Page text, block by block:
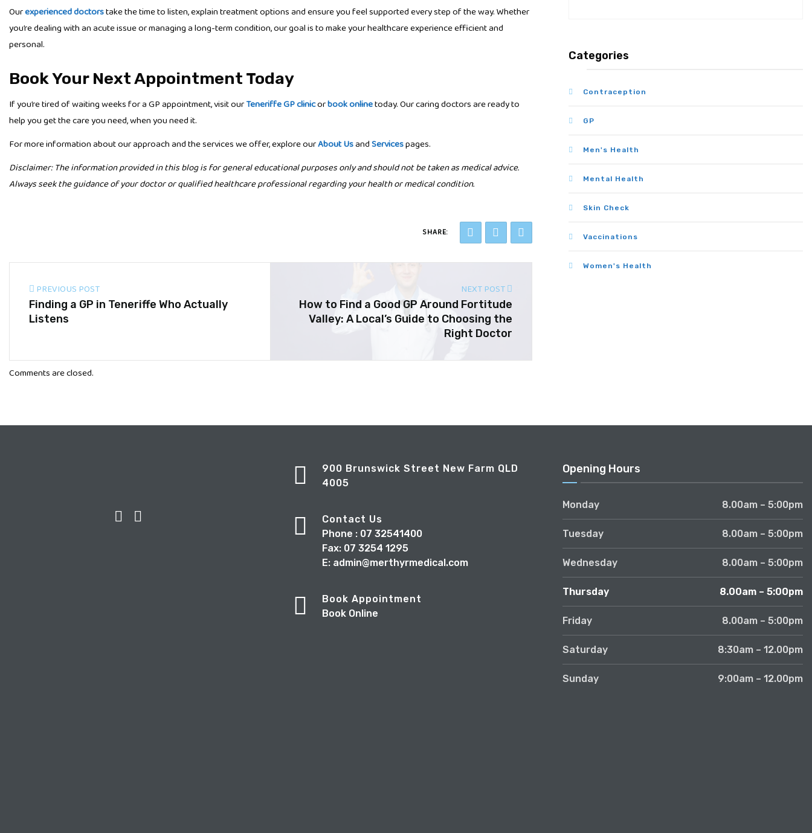
Ourexperienced doctorstake the time to listen, explain treatment options and ensure you feel supported every step of the way. Whether
you’re dealing with an acute issue or managing a long-term condition, our goal is to make your healthcare experience efficient and
personal.
Book Your Next Appointment Today
If you’re tired of waiting weeks for a GP appointment, visit ourTeneriffe GP clinicorbook onlinetoday. Our caring doctors are ready to
help you get the care you need, when you need it.
For more information about our approach and the services we offer, explore ourAbout UsandServicespages.
Disclaimer: The information provided in this blog is for general educational purposes only and should not be taken as medical advice.
Always seek the guidance of your doctor or qualified healthcare professional regarding your health or medical condition.
SHARE:
PREVIOUS POST
Finding a GP in Teneriffe Who Actually
Listens
NEXT POST
How to Find a Good GP Around Fortitude
Valley: A Local’s Guide to Choosing the
Right Doctor
Comments are closed.
Categories
Contraception
GP
Men's Health
Mental Health
Skin Check
Vaccinations
Women's Health
900 Brunswick Street New Farm QLD
4005
Contact Us
Phone : 07 32541400
Fax: 07 3254 1295
E: admin@merthyrmedical.com
Book Appointment
Book Online
Opening Hours
Monday 8.00am – 5:00pm
Tuesday 8.00am – 5:00pm
Wednesday 8.00am – 5:00pm
Thursday 8.00am – 5:00pm
Friday 8.00am – 5:00pm
Saturday 8:30am – 12.00pm
Sunday 9:00am – 12.00pm